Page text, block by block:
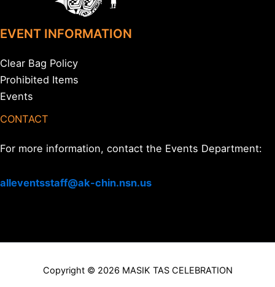
EVENT INFORMATION
Clear Bag Policy
Prohibited Items
Events
CONTACT
For more information, contact the Events Department:
alleventsstaff@ak-chin.nsn.us
Copyright © 2026 MASIK TAS CELEBRATION